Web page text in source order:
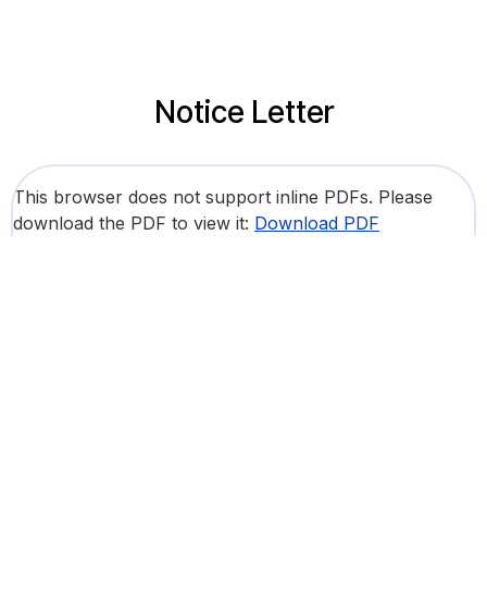
Notice Letter
This browser does not support inline PDFs. Please
download the PDF to view it: Download PDF